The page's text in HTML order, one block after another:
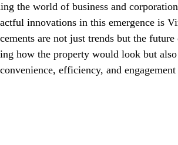
the world of business and
innovations in this emergence is
are not just trends but the future
how the property would look but also
efficiency, and